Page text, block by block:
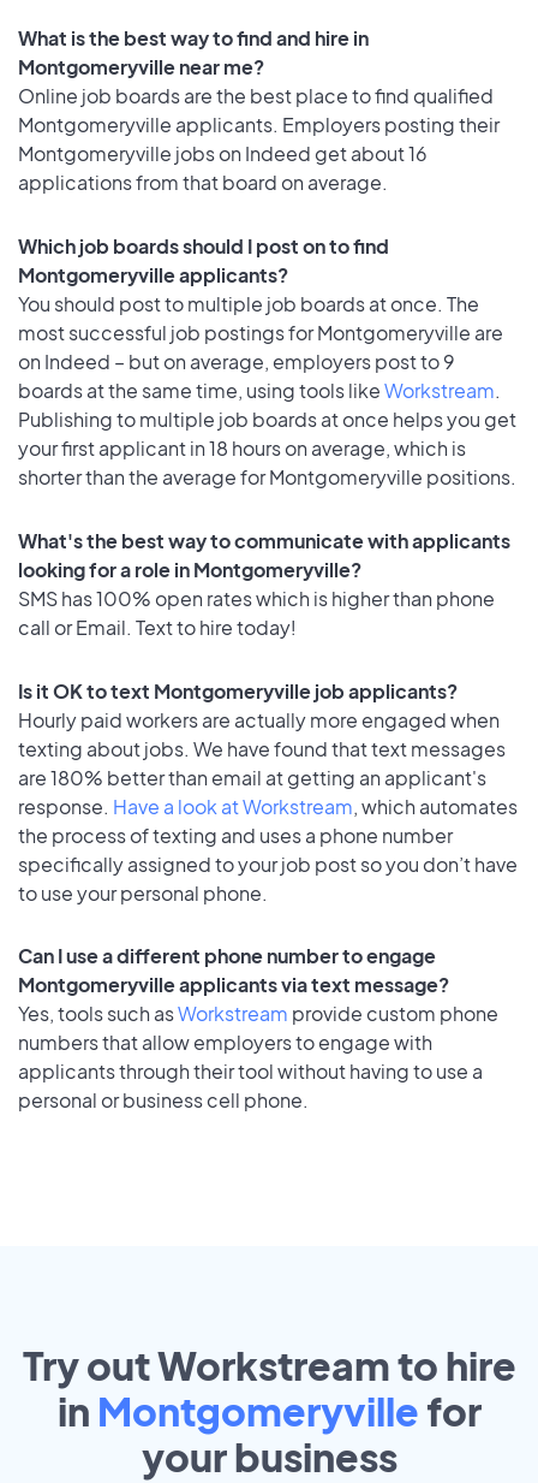
What is the best way to find and hire in
Montgomeryville near me?
Online job boards are the best place to find qualified
Montgomeryville applicants. Employers posting their
Montgomeryville jobs on Indeed get about 16
applications from that board on average.
Which job boards should I post on to find
Montgomeryville applicants?
You should post to multiple job boards at once. The
most successful job postings for Montgomeryville are
on Indeed – but on average, employers post to 9
boards at the same time, using tools likeWorkstream.
Publishing to multiple job boards at once helps you get
your first applicant in 18 hours on average, which is
shorter than the average for Montgomeryville positions.
What's the best way to communicate with applicants
looking for a role in Montgomeryville?
SMS has 100% open rates which is higher than phone
call or Email. Text to hire today!
Is it OK to text Montgomeryville job applicants?
Hourly paid workers are actually more engaged when
texting about jobs. We have found that text messages
are 180% better than email at getting an applicant's
response. Have a look at Workstream, which automates
the process of texting and uses a phone number
specifically assigned to your job post so you don’t have
to use your personal phone.
Can I use a different phone number to engage
Montgomeryville applicants via text message?
Yes, tools such asWorkstream provide custom phone
numbers that allow employers to engage with
applicants through their tool without having to use a
personal or business cell phone.
Try out Workstream to hire
in Montgomeryville for
yourbusiness